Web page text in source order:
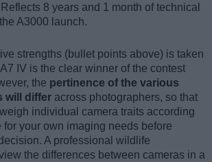
Reflects 8 years and 1 month of technical
A3000 launch.
strengths (bullet points above) is taken
IV is the clear winner of the contest
the pertinence of the various
will differ across photographers, so that
individual camera traits according
for your own imaging needs before
A professional wildlife
the differences between cameras in a